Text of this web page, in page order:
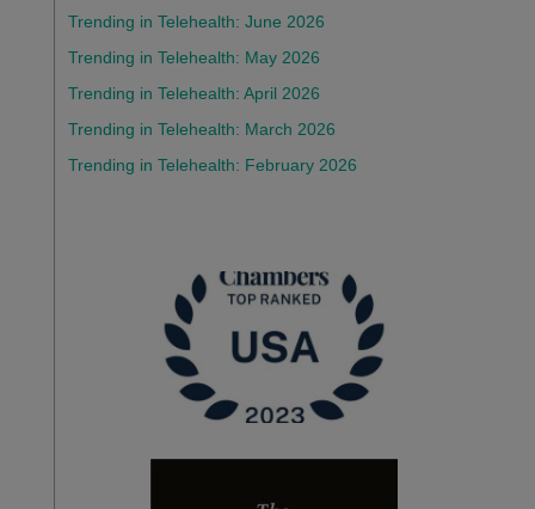
Trending in Telehealth: June 2026
Trending in Telehealth: May 2026
Trending in Telehealth: April 2026
Trending in Telehealth: March 2026
Trending in Telehealth: February 2026